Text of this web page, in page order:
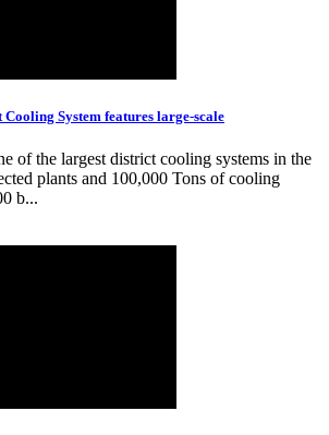
System features large-scale
of the largest district cooling systems in the
plants and 100,000 Tons of cooling
b...